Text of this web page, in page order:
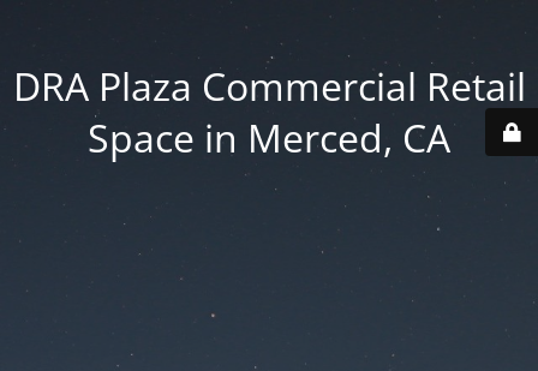
DRA Plaza Commercial Retail
Space in Merced, CA